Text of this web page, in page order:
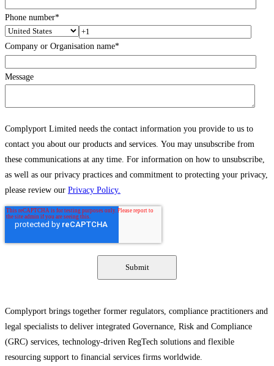
Phone number*
Company or Organisation name*
Message
Complyport Limited needs the contact information you provide to us to
contact you about our products and services. You may unsubscribe from
these communications at any time. For information on how to unsubscribe,
as well as our privacy practices and commitment to protecting your privacy,
please review our Privacy Policy.
Complyport brings together former regulators, compliance practitioners and
legal specialists to deliver integrated Governance, Risk and Compliance
(GRC) services, technology-driven RegTech solutions and flexible
resourcing support to financial services firms worldwide.